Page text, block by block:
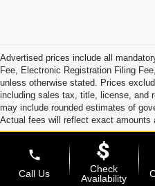
Advertised prices include all
Fee, Electronic Registration Filing
unless otherwise stated. Prices
including sales tax, title, license, and
may include rounded estimates of
Actual fees will reflect exact amounts
Optional accessories, protection
enhancements, including Dyer
and are not required to purchase a
Manufacturer and dealer incentives
phone
Call Us
Check
Availability